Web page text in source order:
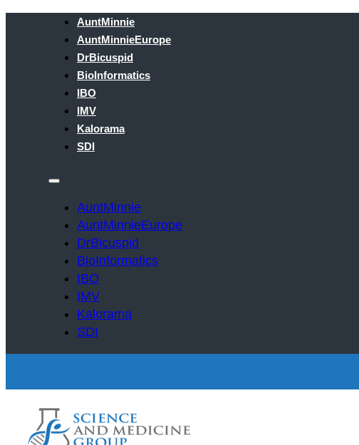
AuntMinnie
AuntMinnieEurope
DrBicuspid
BioInformatics
IBO
IMV
Kalorama
SDI
AuntMinnie
AuntMinnieEurope
DrBicuspid
BioInformatics
IBO
IMV
Kalorama
SDI